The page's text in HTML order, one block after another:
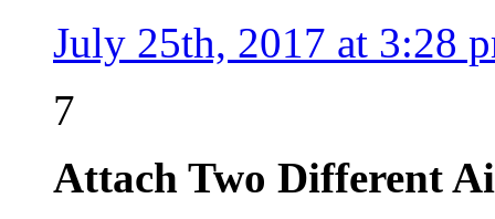
July 25th, 2017 at 3:28
7
Attach Two Different